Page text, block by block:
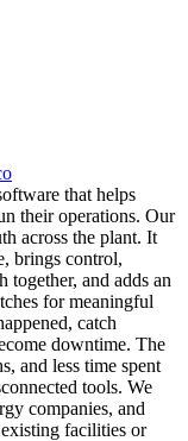
that helps
their operations. Our
across the plant. It
brings control,
together, and adds an
for meaningful
catch
downtime. The
and less time spent
tools. We
companies, and
facilities or